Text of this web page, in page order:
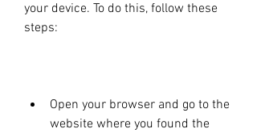
your device. To do this, follow these
steps:
Open your browser and go to the
website where you found the